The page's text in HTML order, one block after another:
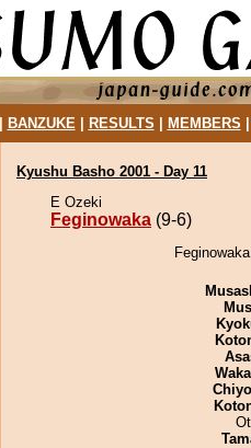
BANZUKE| RESULTS MEMBERS
Kyushu Basho 2001 - Day 11
E Ozeki
Feginowaka (9-6)